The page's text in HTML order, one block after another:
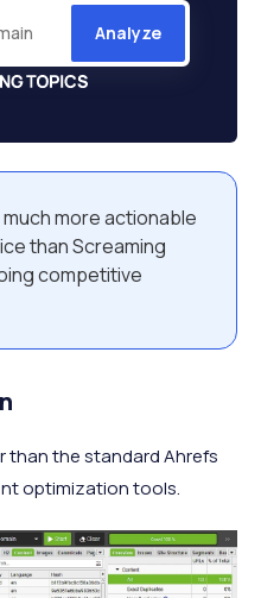
Analyze
more actionable
than Screaming
competitive
than the standard Ahrefs
optimization tools.